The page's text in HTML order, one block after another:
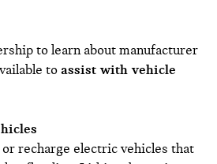
to learn about manufacturer
to assist with vehicle
recharge electric vehicles that